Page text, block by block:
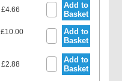
£4.66
Add to
Basket
£10.00
Add to
Basket
£2.88
Add to
Basket